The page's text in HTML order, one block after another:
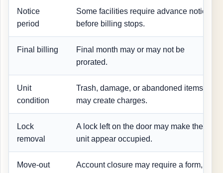
Notice
period
Some facilities require advance notice
before billing stops.
Final billing
Final month may or may not be
prorated.
Unit
condition
Trash, damage, or abandoned items
may create charges.
Lock
removal
A lock left on the door may make the
unit appear occupied.
Move-out
Account closure may require a form,